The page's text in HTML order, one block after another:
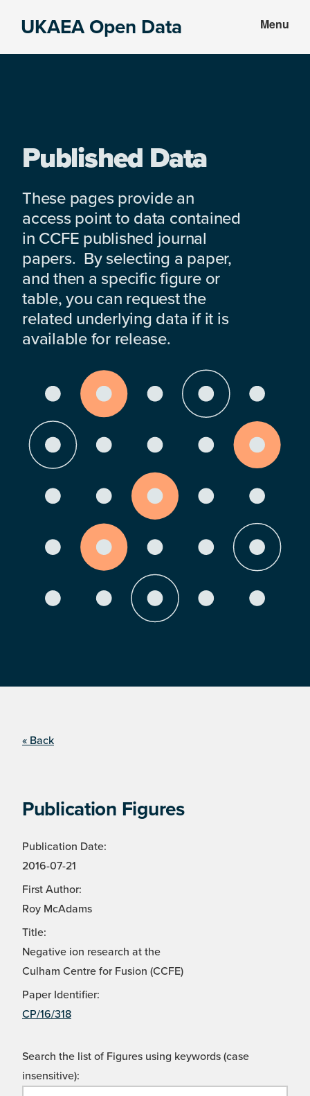
UKAEA Open Data Menu
Published Data
These pages provide an
access point to data contained
in CCFE published journal
papers. By selecting a paper,
and then a specific figure or
table, you can request the
related underlying data if it is
available for release.
« Back
Publication Figures
Publication Date:
2016-07-21
First Author:
Roy McAdams
Title:
Negative ion research at the
Culham Centre for Fusion (CCFE)
Paper Identifier:
CP/16/318
Search the list of Figures using keywords (case
insensitive):